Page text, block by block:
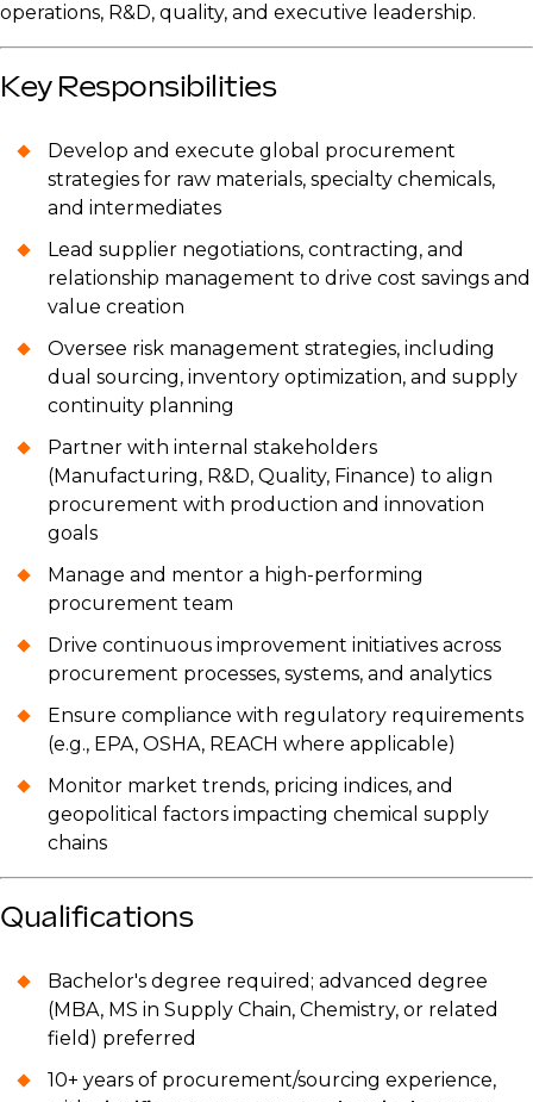
operations, R&D, quality, and executive leadership.
Key Responsibilities
Develop and execute global procurement
strategies for raw materials, specialty chemicals,
and intermediates
Lead supplier negotiations, contracting, and
relationship management to drive cost savings and
value creation
Oversee risk management strategies, including
dual sourcing, inventory optimization, and supply
continuity planning
Partner with internal stakeholders
(Manufacturing, R&D, Quality, Finance) to align
procurement with production and innovation
goals
Manage and mentor a high-performing
procurement team
Drive continuous improvement initiatives across
procurement processes, systems, and analytics
Ensure compliance with regulatory requirements
(e.g., EPA, OSHA, REACH where applicable)
Monitor market trends, pricing indices, and
geopolitical factors impacting chemical supply
chains
Qualifications
Bachelor's degree required; advanced degree
(MBA, MS in Supply Chain, Chemistry, or related
field) preferred
10+ years of procurement/sourcing experience,